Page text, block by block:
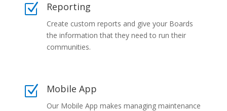
Z Reporting
Create custom reports and give your Boards
the information that they need to run their
communities.
Z Mobile App
Our Mobile App makes managing maintenance